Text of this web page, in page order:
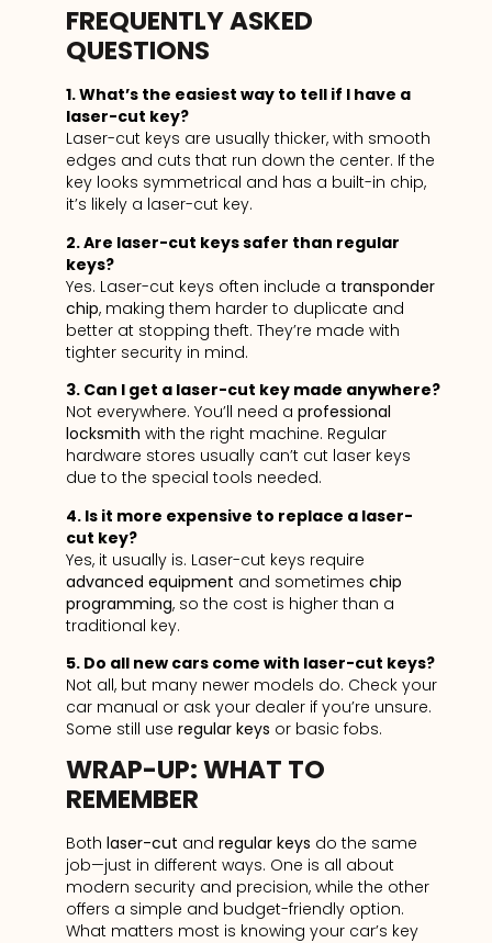
FREQUENTLY ASKED
QUESTIONS
1. What’s the easiest way to tell if I have a
laser-cut key?
Laser-cut keys are usually thicker, with smooth
edges and cuts that run down the center. If the
key looks symmetrical and has a built-in chip,
it’s likely a laser-cut key.
2. Are laser-cut keys safer than regular
keys?
Yes. Laser-cut keys often include a transponder
chip, making them harder to duplicate and
better at stopping theft. They’re made with
tighter security in mind.
3. Can I get a laser-cut key made anywhere?
Not everywhere. You’ll need a professional
locksmith with the right machine. Regular
hardware stores usually can’t cut laser keys
due to the special tools needed.
4. Is it more expensive to replace a laser-
cut key?
Yes, it usually is. Laser-cut keys require
advanced equipment and sometimes chip
programming, so the cost is higher than a
traditional key.
5. Do all new cars come with laser-cut keys?
Not all, but many newer models do. Check your
car manual or ask your dealer if you’re unsure.
Some still use regular keys or basic fobs.
WRAP-UP: WHAT TO
REMEMBER
Both laser-cut and regular keys do the same
job—just in different ways. One is all about
modern security and precision, while the other
offers a simple and budget-friendly option.
What matters most is knowing your car’s key